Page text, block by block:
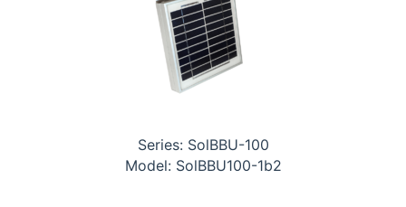
Series: SolBBU-100
Model: SolBBU100-1b2